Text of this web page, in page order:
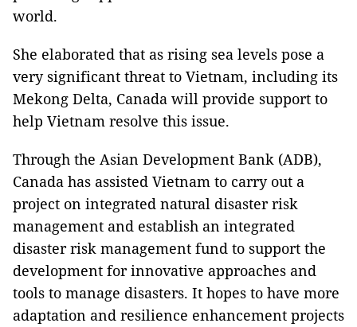
world.
She elaborated that as rising sea levels pose a
very significant threat to Vietnam, including its
Mekong Delta, Canada will provide support to
help Vietnam resolve this issue.
Through the Asian Development Bank (ADB),
Canada has assisted Vietnam to carry out a
project on integrated natural disaster risk
management and establish an integrated
disaster risk management fund to support the
development for innovative approaches and
tools to manage disasters. It hopes to have more
adaptation and resilience enhancement projects